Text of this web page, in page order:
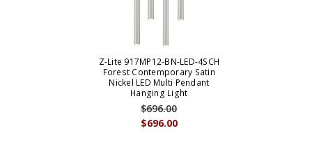
Z-Lite 917MP12-BN-LED-4SCH
Forest Contemporary Satin
Nickel LED Multi Pendant
Hanging Light
$696.00
$696.00